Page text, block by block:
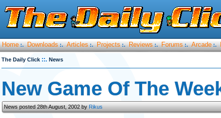
Home :. Downloads :. Articles :. Projects :. Reviews :. Forums :. Arcade :.
The Daily Click ::. News
New Game Of The
News posted 28th August, 2002 byRikus